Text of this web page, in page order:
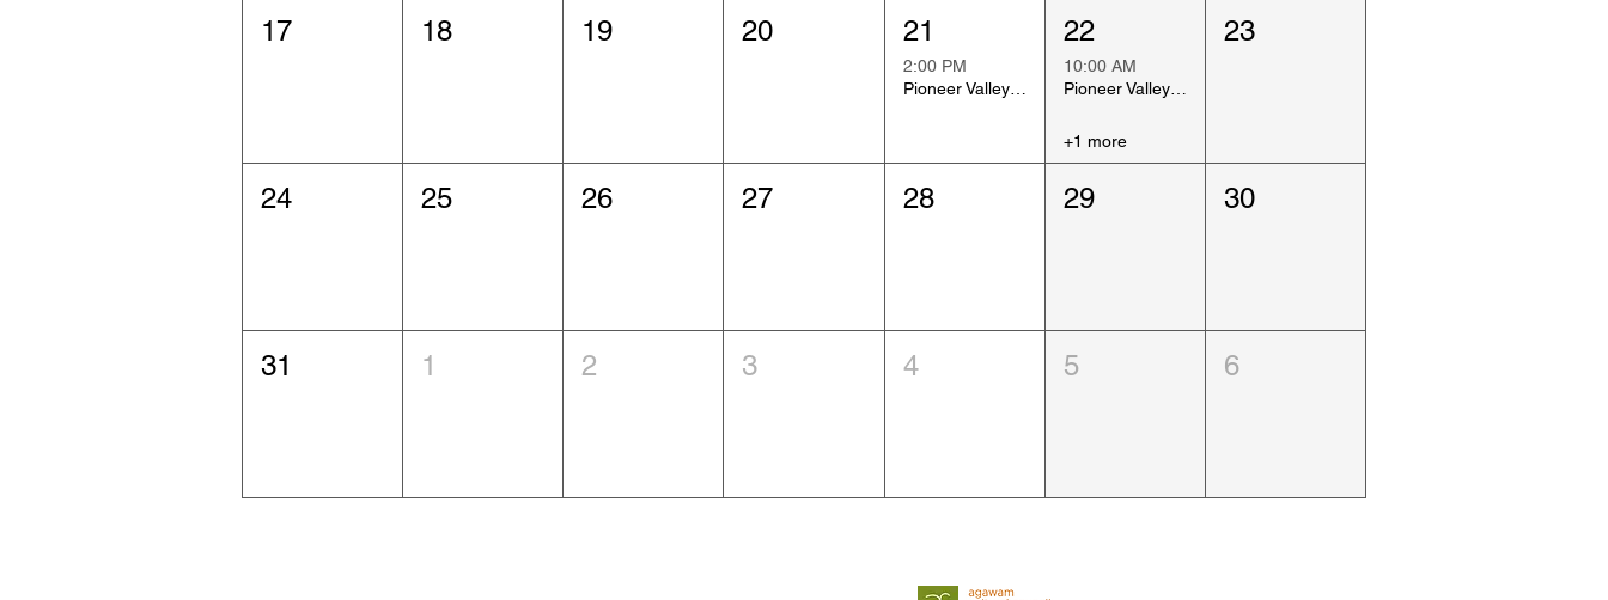
17 18 19 20 21
2:00 PM
Pioneer Valley Art Show, Day 1
22
10:00 AM
Pioneer Valley Art Show, Day 2
+1 more
23
24 25 26 27 28 29 30
31 1 2 3 4 5 6